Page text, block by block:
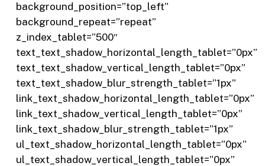
background_position=”top_left”
background_repeat=”repeat”
z_index_tablet=”500″
text_text_shadow_horizontal_length_tablet=”0px”
text_text_shadow_vertical_length_tablet=”0px”
text_text_shadow_blur_strength_tablet=”1px”
link_text_shadow_horizontal_length_tablet=”0px”
link_text_shadow_vertical_length_tablet=”0px”
link_text_shadow_blur_strength_tablet=”1px”
ul_text_shadow_horizontal_length_tablet=”0px”
ul_text_shadow_vertical_length_tablet=”0px”